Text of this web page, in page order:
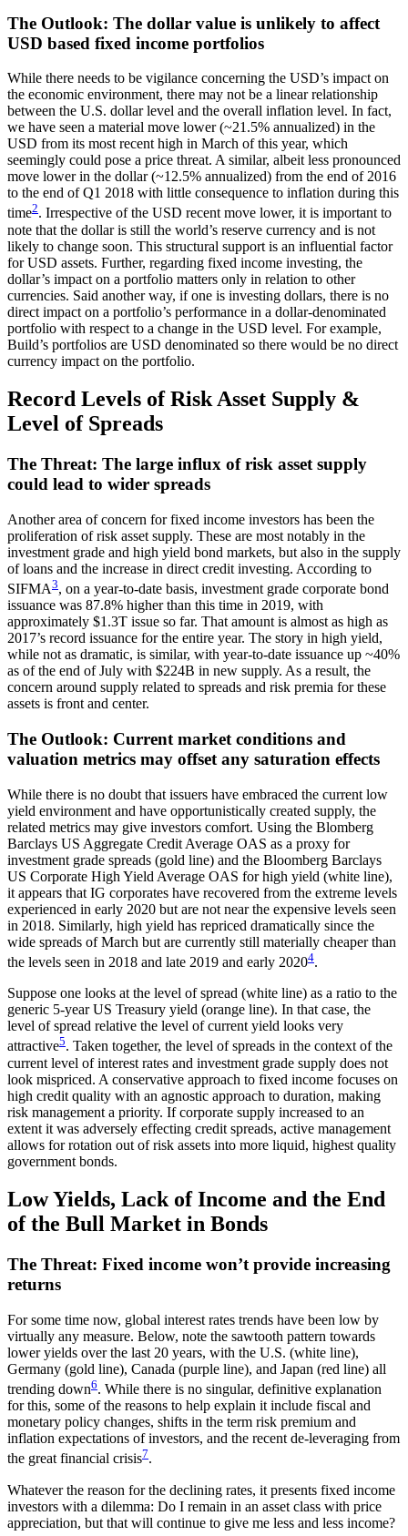
The Outlook: The dollar value is unlikely to affect
USD based fixed income portfolios
While there needs to be vigilance concerning the USD’s impact on
the economic environment, there may not be a linear relationship
between the U.S. dollar level and the overall inflation level. In fact,
we have seen a material move lower (~21.5% annualized) in the
USD from its most recent high in March of this year, which
seemingly could pose a price threat. A similar, albeit less pronounced
move lower in the dollar (~12.5% annualized) from the end of 2016
to the end of Q1 2018 with little consequence to inflation during this
time2. Irrespective of the USD recent move lower, it is important to
note that the dollar is still the world’s reserve currency and is not
likely to change soon. This structural support is an influential factor
for USD assets. Further, regarding fixed income investing, the
dollar’s impact on a portfolio matters only in relation to other
currencies. Said another way, if one is investing dollars, there is no
direct impact on a portfolio’s performance in a dollar-denominated
portfolio with respect to a change in the USD level. For example,
Build’s portfolios are USD denominated so there would be no direct
currency impact on the portfolio.
Record Levels of Risk Asset Supply &
Level of Spreads
The Threat: The large influx of risk asset supply
could lead to wider spreads
Another area of concern for fixed income investors has been the
proliferation of risk asset supply. These are most notably in the
investment grade and high yield bond markets, but also in the supply
of loans and the increase in direct credit investing. According to
SIFMA3, on a year-to-date basis, investment grade corporate bond
issuance was 87.8% higher than this time in 2019, with
approximately $1.3T issue so far. That amount is almost as high as
2017’s record issuance for the entire year. The story in high yield,
while not as dramatic, is similar, with year-to-date issuance up ~40%
as of the end of July with $224B in new supply. As a result, the
concern around supply related to spreads and risk premia for these
assets is front and center.
The Outlook: Current market conditions and
valuation metrics may offset any saturation effects
While there is no doubt that issuers have embraced the current low
yield environment and have opportunistically created supply, the
related metrics may give investors comfort. Using the Blomberg
Barclays US Aggregate Credit Average OAS as a proxy for
investment grade spreads (gold line) and the Bloomberg Barclays
US Corporate High Yield Average OAS for high yield (white line),
it appears that IG corporates have recovered from the extreme levels
experienced in early 2020 but are not near the expensive levels seen
in 2018. Similarly, high yield has repriced dramatically since the
wide spreads of March but are currently still materially cheaper than
the levels seen in 2018 and late 2019 and early 20204.
Suppose one looks at the level of spread (white line) as a ratio to the
generic 5-year US Treasury yield (orange line). In that case, the
level of spread relative the level of current yield looks very
attractive5. Taken together, the level of spreads in the context of the
current level of interest rates and investment grade supply does not
look mispriced. A conservative approach to fixed income focuses on
high credit quality with an agnostic approach to duration, making
risk management a priority. If corporate supply increased to an
extent it was adversely effecting credit spreads, active management
allows for rotation out of risk assets into more liquid, highest quality
government bonds.
Low Yields, Lack of Income and the End
of the Bull Market in Bonds
The Threat: Fixed income won’t provide increasing
returns
For some time now, global interest rates trends have been low by
virtually any measure. Below, note the sawtooth pattern towards
lower yields over the last 20 years, with the U.S. (white line),
Germany (gold line), Canada (purple line), and Japan (red line) all
trending down6. While there is no singular, definitive explanation
for this, some of the reasons to help explain it include fiscal and
monetary policy changes, shifts in the term risk premium and
inflation expectations of investors, and the recent de-leveraging from
the great financial crisis7.
Whatever the reason for the declining rates, it presents fixed income
investors with a dilemma: Do I remain in an asset class with price
appreciation, but that will continue to give me less and less income?